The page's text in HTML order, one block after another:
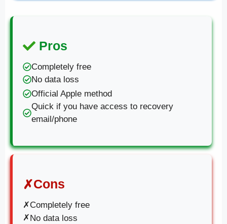
Pros
Completely free
No data loss
Official Apple method
Quick if you have access to recovery
email/phone
✗Cons
✗Completely free
✗No data loss